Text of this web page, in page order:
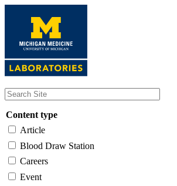
content
Content type
Article
Blood Draw Station
Careers
Event